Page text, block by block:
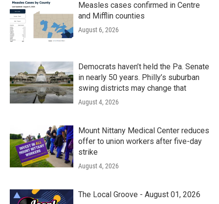
Measles cases confirmed in Centre
and Mifflin counties
August 6, 2026
Democrats haven’t held the Pa. Senate
in nearly 50 years. Philly’s suburban
swing districts may change that
August 4, 2026
Mount Nittany Medical Center reduces
offer to union workers after five-day
strike
August 4, 2026
The Local Groove - August 01, 2026